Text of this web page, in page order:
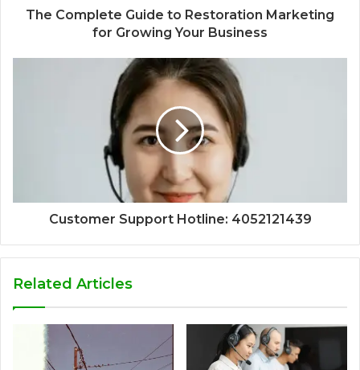
The Complete Guide to Restoration Marketing
for Growing Your Business
Customer Support Hotline: 4052121439
Related Articles